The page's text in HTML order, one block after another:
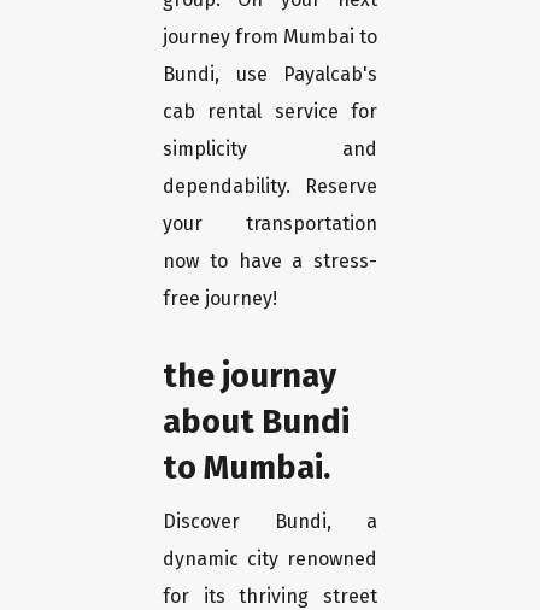
journey from Mumbai to
Bundi, use Payalcab's
cab rental service for
simplicity and
dependability. Reserve
your transportation
now to have a stress-
free journey!
the journay
about Bundi
to Mumbai.
Discover Bundi, a
dynamic city renowned
for its thriving street